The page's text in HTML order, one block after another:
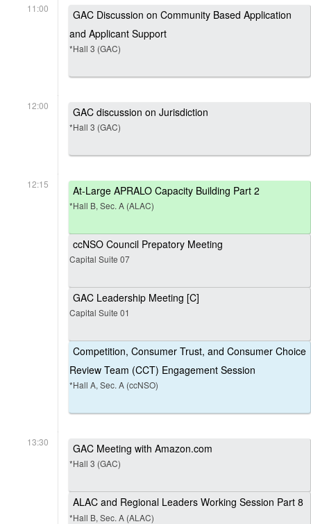
11:00
GAC Discussion on Community Based Application
and Applicant Support
*Hall 3 (GAC)
12:00 GAC discussion on Jurisdiction
*Hall 3 (GAC)
12:15 At-Large APRALO Capacity Building Part 2
*Hall B, Sec. A (ALAC)
ccNSO Council Prepatory Meeting
Capital Suite 07
GAC Leadership Meeting [C]
Capital Suite 01
Competition, Consumer Trust, and Consumer Choice
Review Team (CCT) Engagement Session
*Hall A, Sec. A (ccNSO)
13:30 GAC Meeting with Amazon.com
*Hall 3 (GAC)
ALAC and Regional Leaders Working Session Part 8
*Hall B, Sec. A (ALAC)